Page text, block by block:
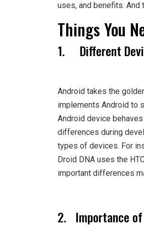
uses, and benefits. And
Things You
1. Different
Android takes the
implements Android to
Android device
differences during
types of devices. For
Droid DNA uses the
important differences
2. Importance of